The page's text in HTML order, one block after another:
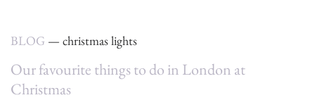
BLOG — christmas lights
Our favourite things to do in London at
Christmas